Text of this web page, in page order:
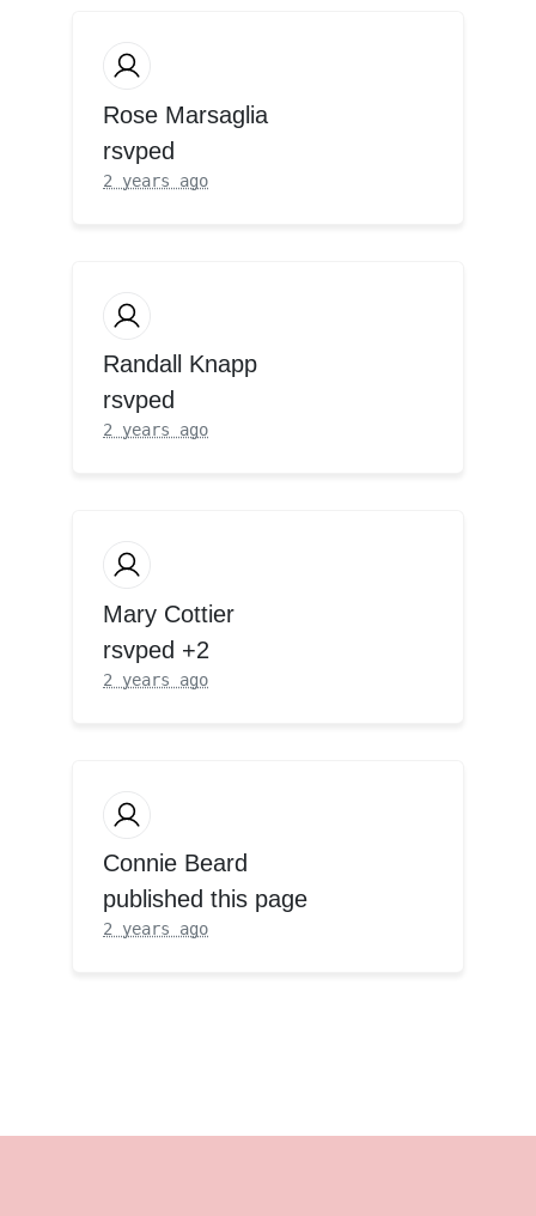
Rose Marsaglia
rsvped
2 years ago
Randall Knapp
rsvped
2 years ago
Mary Cottier
rsvped +2
2 years ago
Connie Beard
published this page
2 years ago